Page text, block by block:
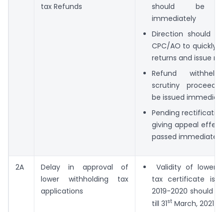
tax Refunds
should be
immediately
Direction should
CPC/AO to quickly
returns and issue
Refund
scrutiny
be issued
Pending
giving appeal
passed immediately
2A
Delay in approval of
lower withholding tax
applications
Validity of lower
tax certificate
2019-2020 should
till 31stMarch, 2021